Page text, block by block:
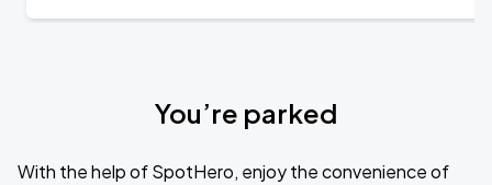
You’re parked
With the help of SpotHero, enjoy the convenience of